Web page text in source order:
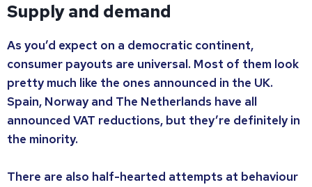
Supply and demand
As you’d expect on a democratic continent,
consumer payouts are universal. Most of them look
pretty much like the ones announced in the UK.
Spain, Norway and The Netherlands have all
announced VAT reductions, but they’re definitely in
the minority.
There are also half-hearted attempts at behaviour